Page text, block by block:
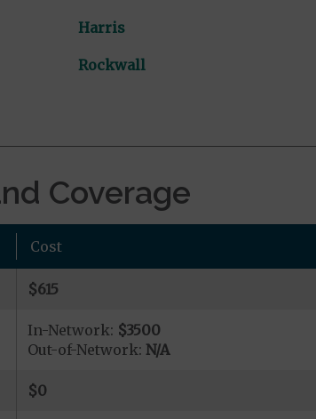
Harris
Rockwall
Coverage
Cost
$615
In-Network: $3500
Out-of-Network: N/A
$0